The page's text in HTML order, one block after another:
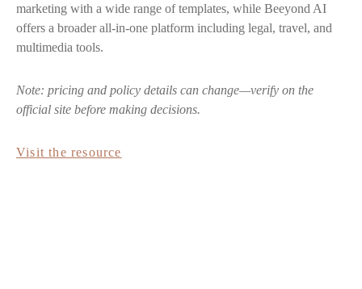
marketing with a wide range of templates, while Beeyond AI
offers a broader all-in-one platform including legal, travel, and
multimedia tools.
Note: pricing and policy details can change—verify on the
official site before making decisions.
Visit the resource